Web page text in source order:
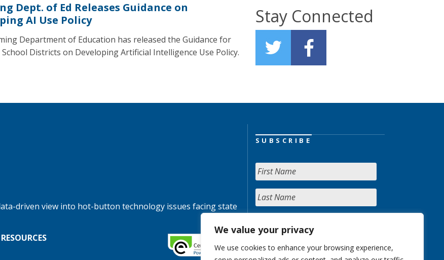
We value your privacy
We use cookies to enhance your browsing experience,
Dept. of Ed Releases Guidance on
AI Use Policy
Department of Education has released the Guidance for
Districts on Developing Artificial Intelligence Use Policy.
Stay Connected
driven view into hot-button technology issues facing state
RESOURCES
SUBSCRIBE